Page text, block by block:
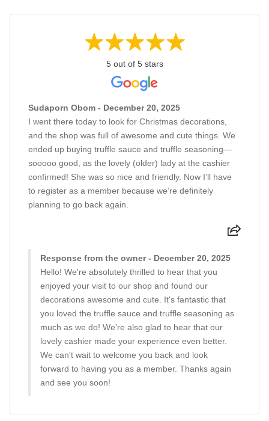
5 out of 5 stars
Sudaporn Obom - December 20, 2025
I went there today to look for Christmas decorations,
and the shop was full of awesome and cute things. We
ended up buying truffle sauce and truffle seasoning—
sooooo good, as the lovely (older) lady at the cashier
confirmed! She was so nice and friendly. Now I’ll have
to register as a member because we’re definitely
planning to go back again.
Response from the owner - December 20, 2025
Hello! We're absolutely thrilled to hear that you
enjoyed your visit to our shop and found our
decorations awesome and cute. It's fantastic that
you loved the truffle sauce and truffle seasoning as
much as we do! We're also glad to hear that our
lovely cashier made your experience even better.
We can't wait to welcome you back and look
forward to having you as a member. Thanks again
and see you soon!